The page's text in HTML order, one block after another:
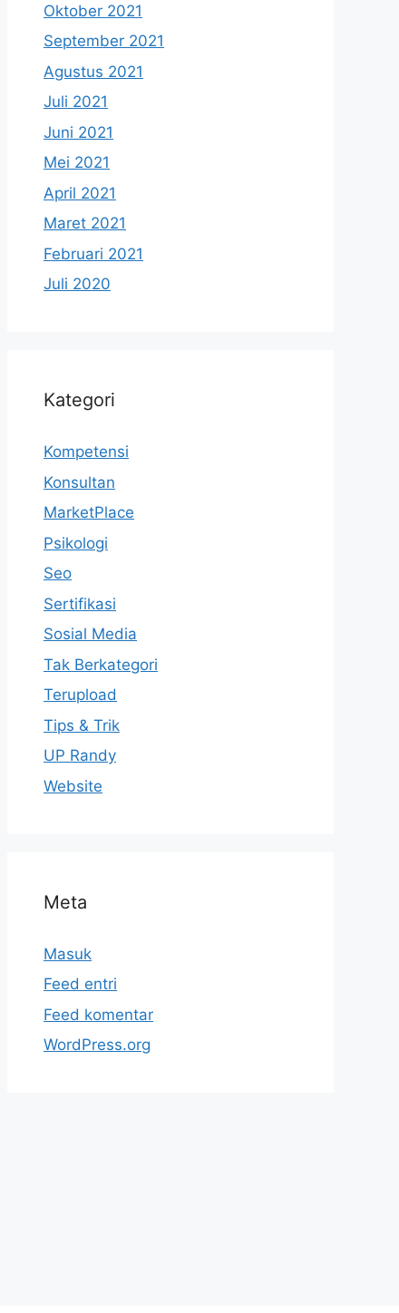
Oktober 2021
September 2021
Agustus 2021
Juli 2021
Juni 2021
Mei 2021
April 2021
Maret 2021
Februari 2021
Juli 2020
Kategori
Kompetensi
Konsultan
MarketPlace
Psikologi
Seo
Sertifikasi
Sosial Media
Tak Berkategori
Terupload
Tips & Trik
UP Randy
Website
Meta
Masuk
Feed entri
Feed komentar
WordPress.org